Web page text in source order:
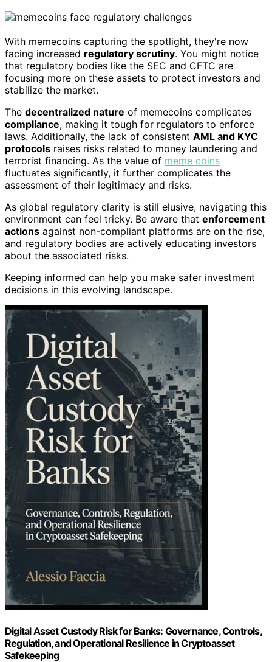
With memecoins capturing the spotlight, they're now
facing increased regulatory scrutiny. You might notice
that regulatory bodies like the SEC and CFTC are
focusing more on these assets to protect investors and
stabilize the market.
The decentralized nature of memecoins complicates
compliance, making it tough for regulators to enforce
laws. Additionally, the lack of consistent AML and KYC
protocols raises risks related to money laundering and
terrorist financing. As the value of meme coins
fluctuates significantly, it further complicates the
assessment of their legitimacy and risks.
As global regulatory clarity is still elusive, navigating this
environment can feel tricky. Be aware that enforcement
actions against non-compliant platforms are on the rise,
and regulatory bodies are actively educating investors
about the associated risks.
Keeping informed can help you make safer investment
decisions in this evolving landscape.
Digital Asset Custody Risk for Banks: Governance, Controls,
Regulation, and Operational Resilience in Cryptoasset
Safekeeping